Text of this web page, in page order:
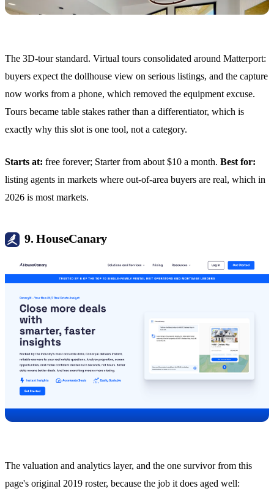
The 3D-tour standard. Virtual tours consolidated around Matterport:
buyers expect the dollhouse view on serious listings, and the capture
now works from a phone, which removed the equipment excuse.
Tours became table stakes rather than a differentiator, which is
exactly why this slot is one tool, not a category.
Starts at: free forever; Starter from about $10 a month. Best for:
listing agents in markets where out-of-area buyers are real, which in
2026 is most markets.
9. HouseCanary
The valuation and analytics layer, and the one survivor from this
page's original 2019 roster, because the job it does aged well: